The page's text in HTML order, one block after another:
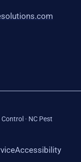
· NC Pest
Accessibility